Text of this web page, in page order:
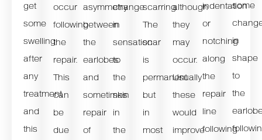
get
some
swelling
after
any
treatment
and
this
occur
following
the
repair.
This
can
be
due
asymmetry
between
the
earlobes
and
sometimes
repair
of
change
in
sensation
to
the
skin
in
the
scarring.
The
scar
is
permanent
but
in
most
although
they
may
occur.
Usually
these
would
improve
indentation
or
notching
along
the
repair
line
following
some
in
shape
to
the